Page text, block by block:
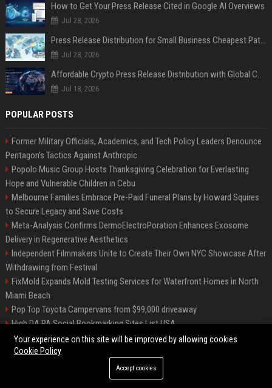
How to Get Your Press Release Cited in Google AI Overviews
Jul 28, 2026
Press Release Distribution for Small Business Cheapest Path to Real Coverage
Jul 28, 2026
Affordable Crypto Press Release Distribution with Global Coverage
Jul 18, 2026
POPULAR POSTS
Former Military Officials, Academics, and Tech Policy Leaders Denounce
Pentagon’s Tactics Against Anthropic
Popolo Music Group Hosts Thanksgiving Celebration for Everlasting
Hope and Vulnerable Children in Cebu
Melbourne Families Embrace Pre-Paid Funeral Plans by Howard Squires
to Secure Legacy and Save Costs
Meta-Analysis Confirms DermoElectroPoration Enhances Exosome
Delivery in Regenerative Aesthetics
Independent Filmmakers Unite to Create Their Own NYC Showcase After
Withdrawing from Festival
FixMold Expands Mold Testing Services for Waterfront Homes in North
Miami Beach
Pop Top Toyota Campervans from $99,000 driveaway
High DA PA Social Bookmarking Sites List USA
Vargas-Hill Productions: Marketing and Communications Specialist
©2026 Bip Milwaukee. All right reserved.
Your experience on this site will be improved by allowing cookies
Cookie Policy
Accept cookies